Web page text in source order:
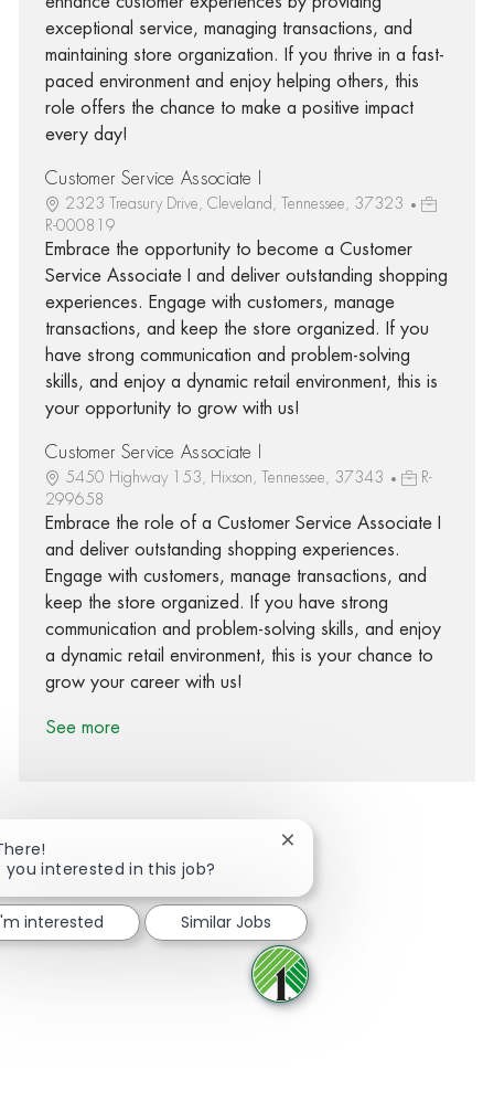
exceptional service, managing transactions, and
maintaining store organization. If you thrive in a fast-
paced environment and enjoy helping others, this
role offers the chance to make a positive impact
every day!
Customer Service Associate I
2323 Treasury Drive, Cleveland, Tennessee, 37323
R-000819
Embrace the opportunity to become a Customer
Service Associate I and deliver outstanding shopping
experiences. Engage with customers, manage
transactions, and keep the store organized. If you
have strong communication and problem-solving
skills, and enjoy a dynamic retail environment, this is
your opportunity to grow with us!
Customer Service Associate I
5450 Highway 153, Hixson, Tennessee, 37343
R-
299658
Embrace the role of a Customer Service Associate I
and deliver outstanding shopping experiences.
Engage with customers, manage transactions, and
keep the store organized. If you have strong
communication and problem-solving skills, and enjoy
a dynamic retail environment, this is your chance to
grow your career with us!
See more
Share via Facebook
Share via twitter
Share via LinkedIn
Share via email
you interested in this job?
Close chatbot notification
interested Similar Jobs